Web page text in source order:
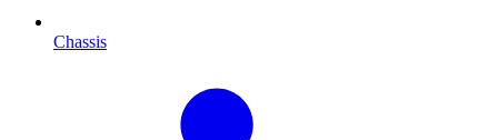
Chassis